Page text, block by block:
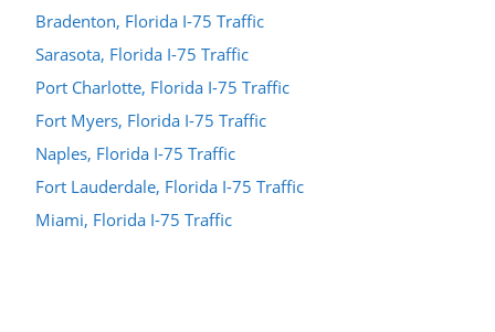
Bradenton, Florida I-75 Traffic
Sarasota, Florida I-75 Traffic
Port Charlotte, Florida I-75 Traffic
Fort Myers, Florida I-75 Traffic
Naples, Florida I-75 Traffic
Fort Lauderdale, Florida I-75 Traffic
Miami, Florida I-75 Traffic